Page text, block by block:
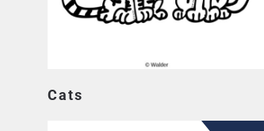
Cats